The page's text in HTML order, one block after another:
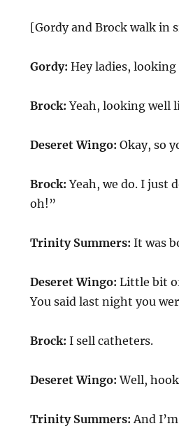
[Gordy and Brock walk in
Gordy: Hey ladies, looking
Brock: Yeah, looking well
Deseret Wingo: Okay, so
Brock: Yeah, we do. I just
oh!”
Trinity Summers: It was
Deseret Wingo: Little bit
You said last night you
Brock: I sell catheters.
Deseret Wingo: Well,
Trinity Summers: And